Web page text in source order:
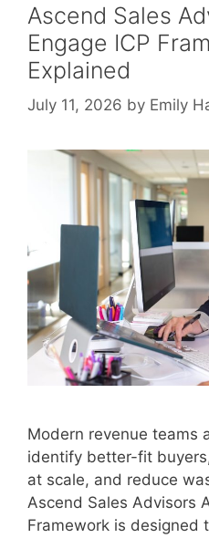
Ascend Sales
Engage ICP
Explained
July 11, 2026 by Emily
Modern revenue teams
identify better-fit
at scale, and reduce
Ascend Sales Advisors
Framework is designed